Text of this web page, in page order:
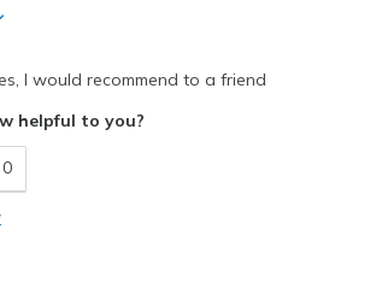
I would recommend to a friend
helpful to you?
0